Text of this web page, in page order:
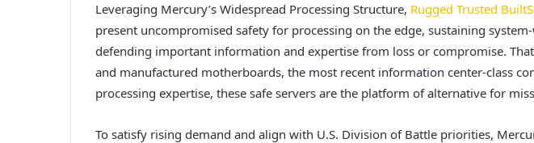
Leveraging Mercury’s Widespread Processing Structure, Rugged Trusted
present uncompromised safety for processing on the edge, sustaining
defending important information and expertise from loss or compromise.
and manufactured motherboards, the most recent information center-class
processing expertise, these safe servers are the platform of alternative for
To satisfy rising demand and align with U.S. Division of Battle priorities,